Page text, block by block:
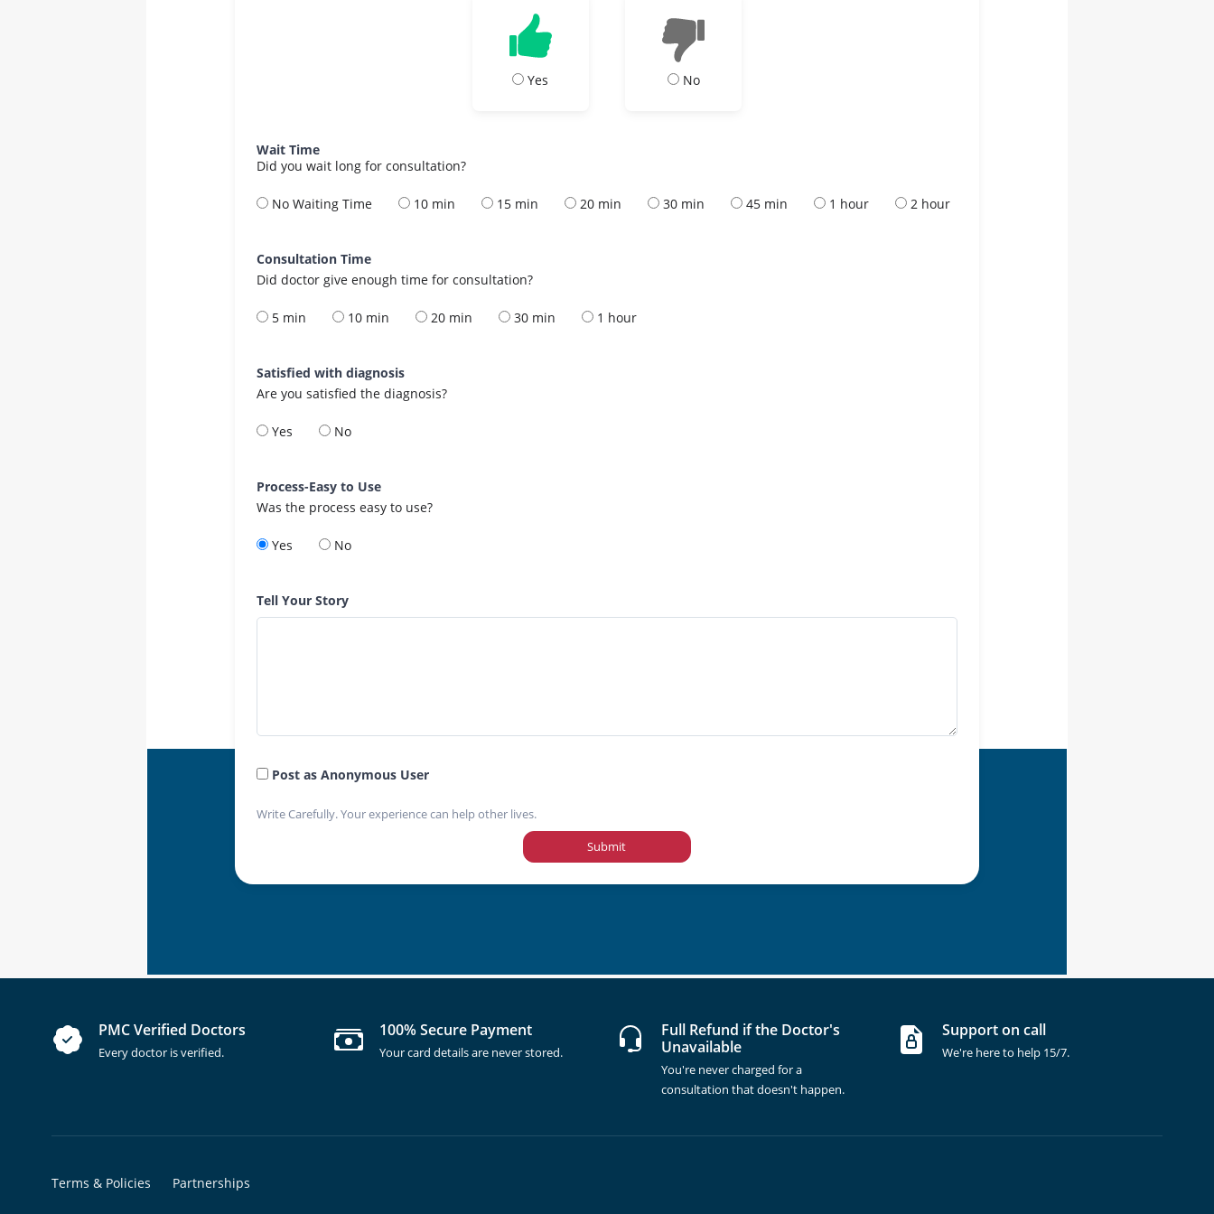
Yes No
Wait Time
Did you wait long for consultation?
No Waiting Time 10 min 15 min 20 min 30 min 45 min 1 hour 2 hour
Consultation Time
Did doctor give enough time for consultation?
5 min 10 min 20 min 30 min 1 hour
Satisfied with diagnosis
Are you satisfied the diagnosis?
Yes No
Process-Easy to Use
Was the process easy to use?
Yes No
Tell Your Story
Post as Anonymous User
Write Carefully. Your experience can help other lives.
Submit
PMC Verified Doctors
Every doctor is verified.
100% Secure Payment
Your card details are never stored.
Full Refund if the Doctor's
Unavailable
You're never charged for a
consultation that doesn't happen.
Support on call
We're here to help 15/7.
Terms & Policies Partnerships